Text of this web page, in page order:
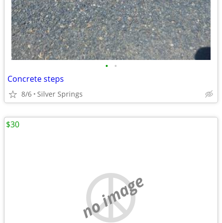
• •
Concrete steps
8/6 Silver Springs
no image
$30